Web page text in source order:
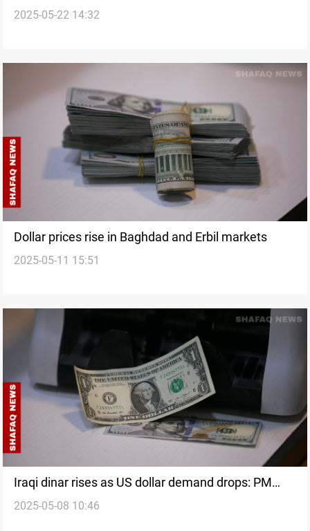
2025-05-22 14:32
Dollar prices rise in Baghdad and Erbil markets
2025-05-11 15:51
Iraqi dinar rises as US dollar demand drops: PM
advisor explains
2025-05-08 10:46